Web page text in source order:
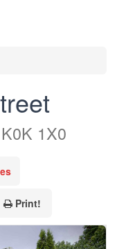
1X0
Print!